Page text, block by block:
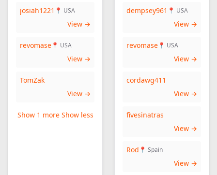
josiah1221 📍 USA
View →
revomase 📍 USA
View →
TomZak
View →
Show 1 more Show less
dempsey961 📍 USA
View →
revomase 📍 USA
View →
cordawg411
View →
fivesinatras
View →
Rod 📍 Spain
View →